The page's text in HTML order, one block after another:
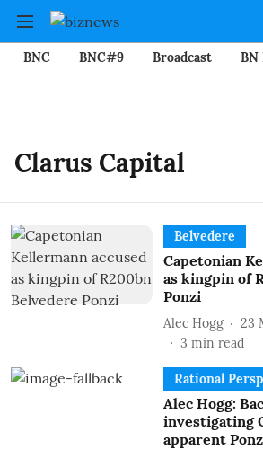
BNC BNC#9 Broadcast BN
Clarus Capital
Belvedere
Capetonian
as kingpin of
Ponzi
Alec Hogg
23
3 min read
Rational
Alec Hogg:
investigating
apparent